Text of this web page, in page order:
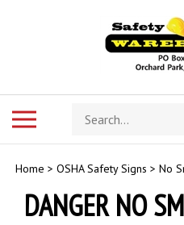
Search
store
Home > OSHA Safety Signs > No
DANGER NO